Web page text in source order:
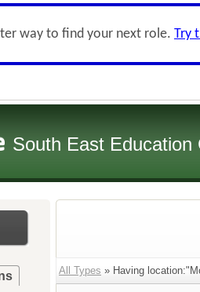
way to find your next role. Try
South East
All Types » Having